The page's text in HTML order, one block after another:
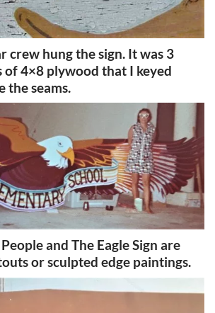
crew hung the sign. It was 3
of 4×8 plywood that I keyed
the seams.
and The Eagle Sign are
or sculpted edge paintings.